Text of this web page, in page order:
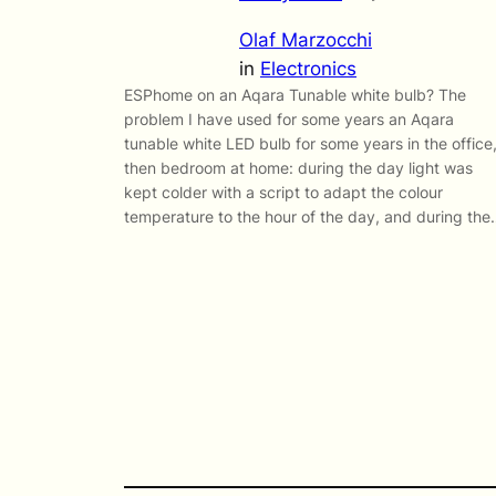
Olaf Marzocchi
in Electronics
ESPhome on an Aqara Tunable white bulb? The
problem I have used for some years an Aqara
tunable white LED bulb for some years in the office,
then bedroom at home: during the day light was
kept colder with a script to adapt the colour
temperature to the hour of the day, and during